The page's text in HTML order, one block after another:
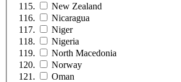
New Zealand
Nicaragua
Niger
Nigeria
North Macedonia
Norway
Oman